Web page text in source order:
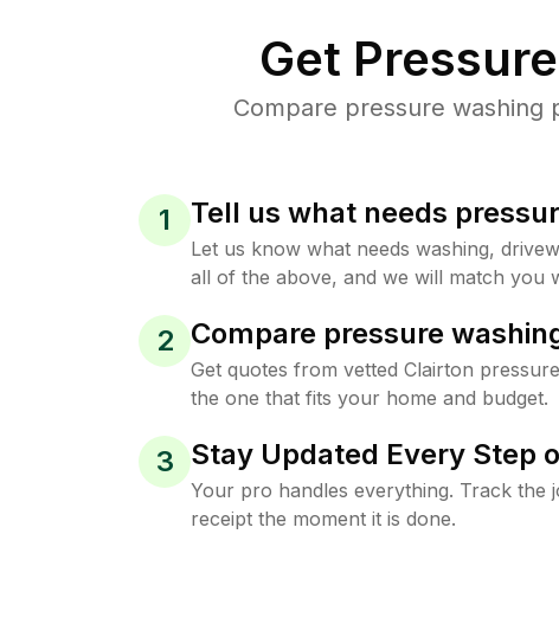
Get
Compare pressure washing
1 Tell us what needs
Let us know what needs washing,
all of the above, and we will match you
2 Compare pressure
Get quotes from vetted Clairton
the one that fits your home and budget.
3 Stay Updated Every Step
Your pro handles everything. Track the
receipt the moment it is done.